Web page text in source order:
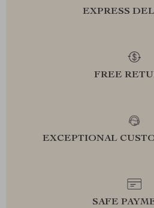
EXPRESS
FREE
EXCEPTIONAL
SAFE